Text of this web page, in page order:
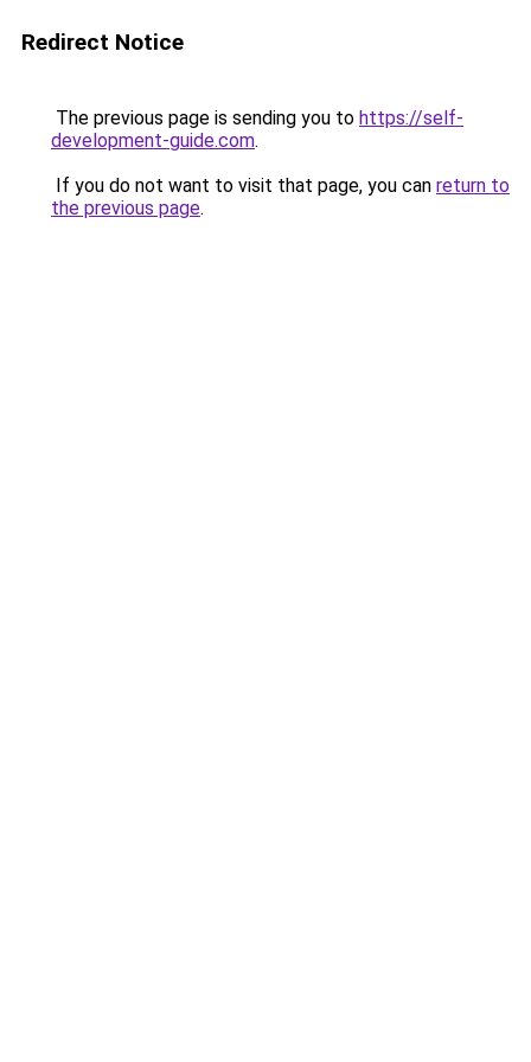
Redirect Notice
The previous page is sending you to https://self-
development-guide.com.
If you do not want to visit that page, you can return to
the previous page.